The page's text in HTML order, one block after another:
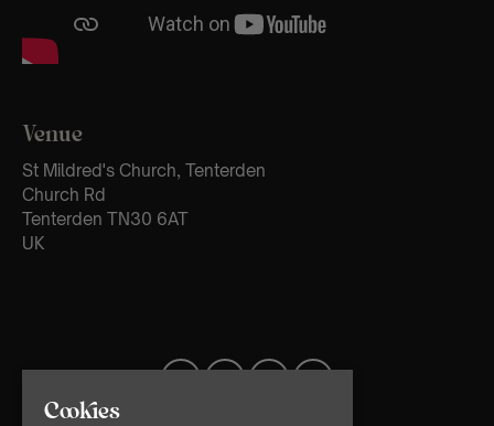
Venue
St Mildred's Church, Tenterden
Church Rd
Tenterden TN30 6AT
UK
Cookies